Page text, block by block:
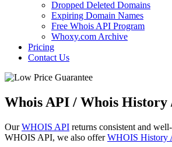
Dropped Deleted Domains
Expiring Domain Names
Free Whois API Program
Whoxy.com Archive
Pricing
Contact Us
Whois API / Whois History
OurWHOIS API returns consistent and
WHOIS API, we also offerWHOIS History